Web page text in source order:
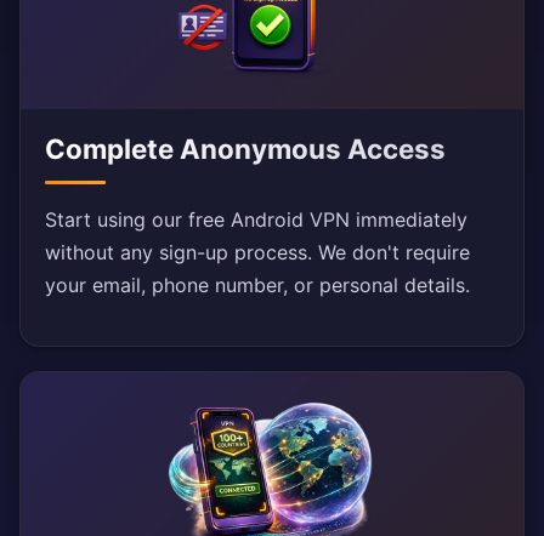
Complete Anonymous Access
Start using our free Android VPN immediately
without any sign-up process. We don't require
your email, phone number, or personal details.